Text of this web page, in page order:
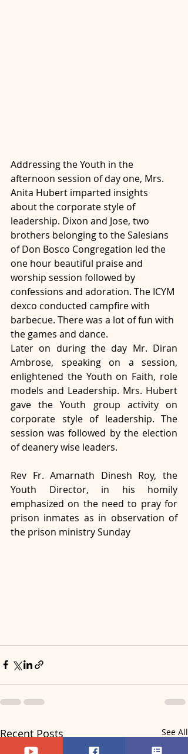
Addressing the Youth in the
afternoon session of day one, Mrs.
Anita Hubert imparted insights
about the corporate style of
leadership. Dixon and Jose, two
brothers belonging to the Salesians
of Don Bosco Congregation led the
one hour beautiful praise and
worship session followed by
confessions and adoration. The ICYM
dexco conducted campfire with
barbecue. There was a lot of fun with
the games and dance.
Later on during the day Mr. Diran
Ambrose, speaking on a session,
enlightened the Youth on Faith, role
models and Leadership. Mrs. Hubert
gave the Youth group activity on
corporate style of leadership. The
session was followed by the election
of deanery wise leaders.
Rev Fr. Amarnath Dinesh Roy, the
Youth Director, in his homily
emphasized on the need to pray for
prison inmates as in observation of
the prison ministry Sunday
Recent Posts See All